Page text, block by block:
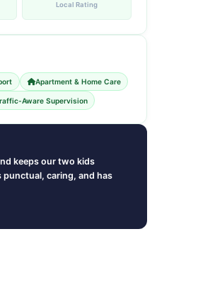
Local Rating
Apartment & Home Care
Aware Supervision
keeps our two kids
punctual, caring, and has